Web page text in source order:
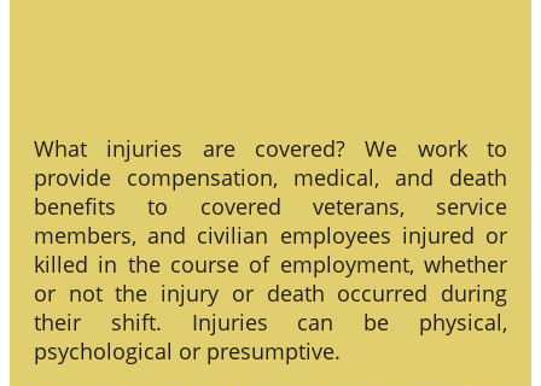
What injuries are covered? We work to
provide compensation, medical, and death
benefits to covered veterans, service
members, and civilian employees injured or
killed in the course of employment, whether
or not the injury or death occurred during
their shift. Injuries can be physical,
psychological or presumptive.